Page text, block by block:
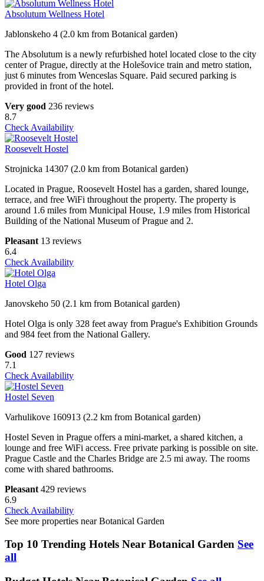
Absolutum Wellness Hotel
Jablonskeho 4 (2.0 km from Botanical garden)
The Absolutum is a newly refurbished hotel located close to the city
center of Prague, directly at the Holešovice train and metro station,
just 6 minutes from Wenceslas Square. Paid secured parking is
provided in front of the hotel.
Very good 236 reviews
8.7
Check Availability
Roosevelt Hostel
Strojnicka 14307 (2.0 km from Botanical garden)
Located in Prague, Roosevelt Hostel has a garden, shared lounge,
terrace, and free WiFi throughout the property. The property is
around 1.6 miles from Municipal House, 1.9 miles from Historical
Building of the National Museum of Prague and 2.
Pleasant 13 reviews
6.4
Check Availability
Hotel Olga
Janovskeho 50 (2.1 km from Botanical garden)
Hotel Olga is only 328 feet away from Prague's Exhibition Grounds
and 984 feet from the National Gallery.
Good 127 reviews
7.1
Check Availability
Hostel Seven
Varhulikove 160913 (2.2 km from Botanical garden)
Hostel Seven in Prague offers a mini-market, a shared kitchen, a
lounge and free WiFi access. Free private parking is possible on site.
Prague Castle and the Charles Bridge are 2.5 mi away. The rooms
come with shared bathrooms.
Pleasant 429 reviews
6.9
Check Availability
See more properties near Botanical Garden
Top 10 Trending Hotels Near Botanical Garden See
all